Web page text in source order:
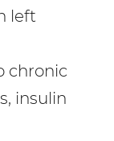
left
chronic
insulin